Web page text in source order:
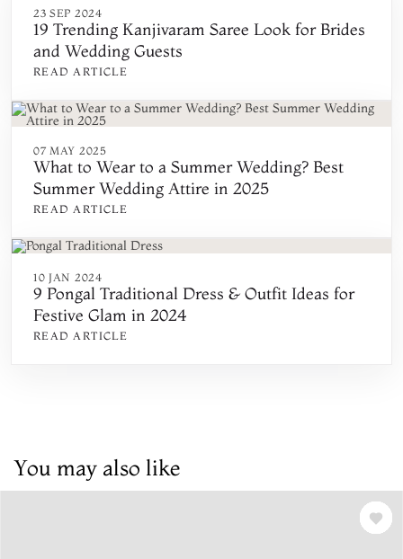
23 SEP 2024
19 Trending Kanjivaram Saree Look for Brides
and Wedding Guests
READ ARTICLE
07 MAY 2025
What to Wear to a Summer Wedding? Best
Summer Wedding Attire in 2025
READ ARTICLE
10 JAN 2024
9 Pongal Traditional Dress & Outfit Ideas for
Festive Glam in 2024
READ ARTICLE
You may also like